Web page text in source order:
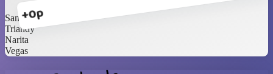
+0p
Santzo
Triandy
Narita
Vegas